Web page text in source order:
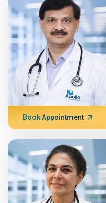
Book Appointment